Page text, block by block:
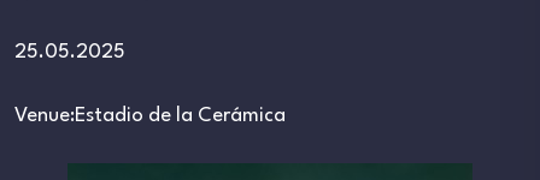
25.05.2025
Venue:Estadio de la Cerámica